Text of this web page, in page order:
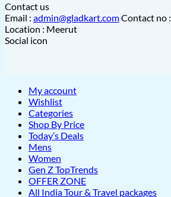
Contact us
Email : admin@gladkart.comContact no :
Location : Meerut
Social icon
My account
Wishlist
Categories
Shop By Price
Today’s Deals
Mens
Women
Gen Z TopTrends
OFFER ZONE
All India Tour & Travel packages